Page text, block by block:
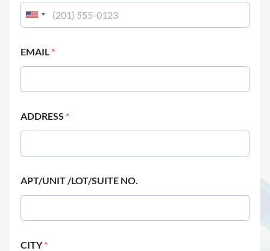
EMAIL *
ADDRESS *
APT/UNIT /LOT/SUITE NO.
CITY*